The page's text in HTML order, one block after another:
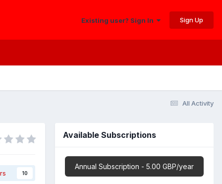
Existing user? Sign In Sign Up
All Activity
10
Available Subscriptions
Annual Subscription - 5.00 GBP/year